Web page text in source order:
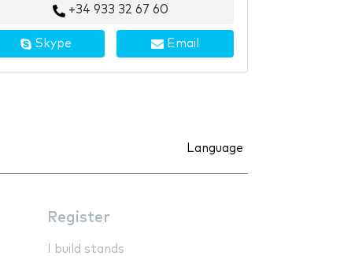
+34 933 32 67 60
Skype Email
Language
Register
I build stands